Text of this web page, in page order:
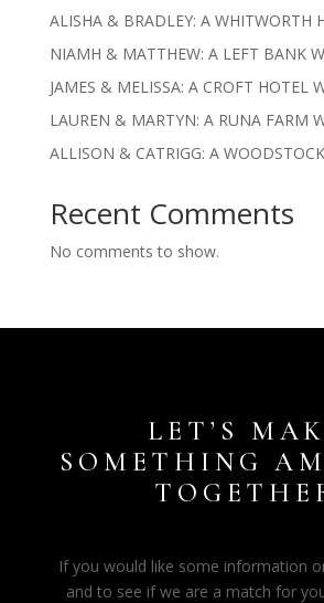
ALISHA & BRADLEY: A WHITWORTH
NIAMH & MATTHEW: A LEFT BANK
JAMES & MELISSA: A CROFT HOTEL
LAUREN & MARTYN: A RUNA FARM
ALLISON & CATRIGG: A
Recent Comments
No comments to show.
LET’S
SOMETHING
If you would like some information
and to see if we are a match for